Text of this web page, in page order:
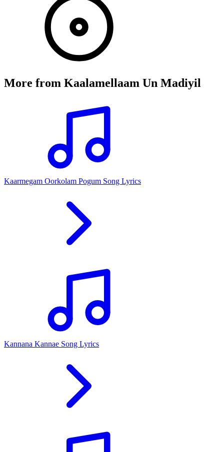
More from Kaalamellaam Un Madiyil
Kaarmegam Oorkolam Pogum Song Lyrics
Kannana Kannae Song Lyrics